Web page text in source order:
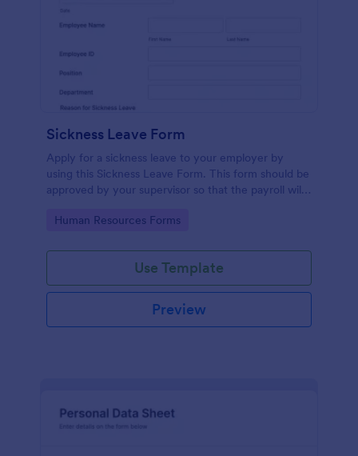
Sickness Leave Form
Apply for a sickness leave to your employer by
using this Sickness Leave Form. This form should be
approved by your supervisor so that the payroll will
Go to Category:
Human Resources Forms
Use Template
Preview